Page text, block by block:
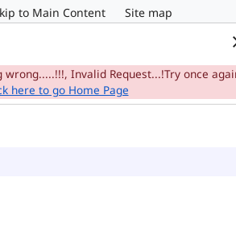
to Main Content Site map
Invalid Request...!Try once
here to go Home Page